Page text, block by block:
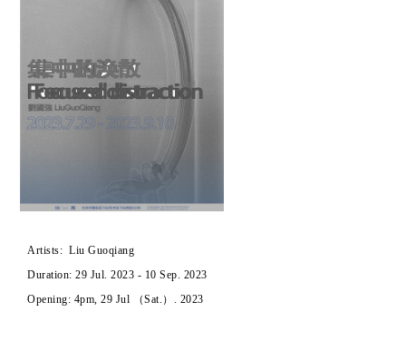
Artists: Liu Guoqiang
Duration:29 Jul. 2023 - 10 Sep. 2023
Opening: 4pm, 29 Jul （Sat.）. 2023